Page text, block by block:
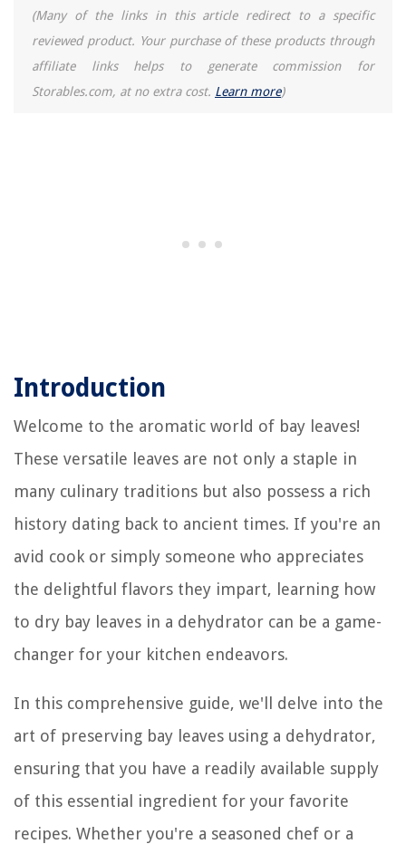
(Many of the links in this article redirect to a specific
reviewed product. Your purchase of these products through
affiliate links helps to generate commission for
Storables.com, at no extra cost. Learn more)
Introduction
Welcome to the aromatic world of bay leaves!
These versatile leaves are not only a staple in
many culinary traditions but also possess a rich
history dating back to ancient times. If you're an
avid cook or simply someone who appreciates
the delightful flavors they impart, learning how
to dry bay leaves in a dehydrator can be a game-
changer for your kitchen endeavors.
In this comprehensive guide, we'll delve into the
art of preserving bay leaves using a dehydrator,
ensuring that you have a readily available supply
of this essential ingredient for your favorite
recipes. Whether you're a seasoned chef or a